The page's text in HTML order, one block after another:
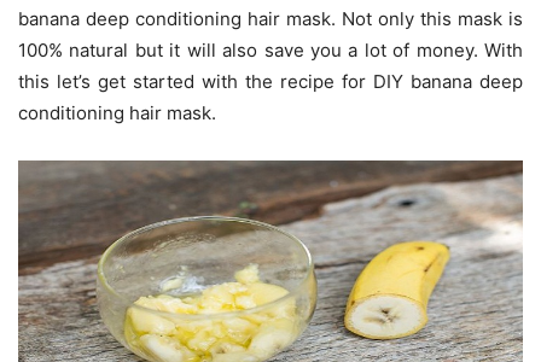
banana deep conditioning hair mask. Not only this mask is
100% natural but it will also save you a lot of money. With
this let’s get started with the recipe for DIY banana deep
conditioning hair mask.